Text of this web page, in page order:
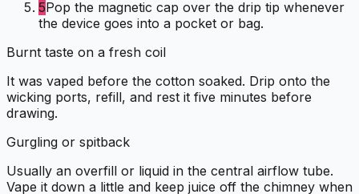
5Pop the magnetic cap over the drip tip whenever
the device goes into a pocket or bag.
Burnt taste on a fresh coil
It was vaped before the cotton soaked. Drip onto the
wicking ports, refill, and rest it five minutes before
drawing.
Gurgling or spitback
Usually an overfill or liquid in the central airflow tube.
Vape it down a little and keep juice off the chimney when